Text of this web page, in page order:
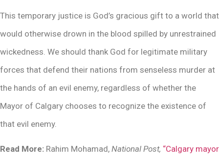
This temporary justice is God’s gracious gift to a world that
would otherwise drown in the blood spilled by unrestrained
wickedness. We should thank God for legitimate military
forces that defend their nations from senseless murder at
the hands of an evil enemy, regardless of whether the
Mayor of Calgary chooses to recognize the existence of
that evil enemy.
Read More: Rahim Mohamad, National Post, “Calgary mayor